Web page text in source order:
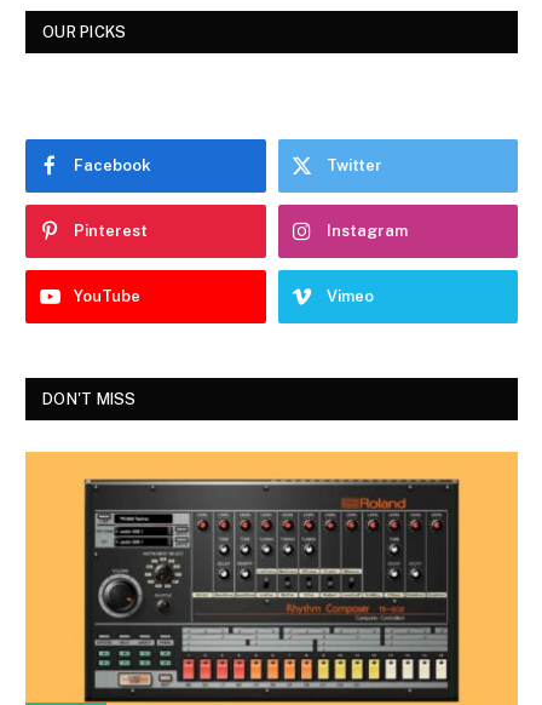
OUR PICKS
Facebook Twitter
Pinterest Instagram
YouTube Vimeo
DON'T MISS